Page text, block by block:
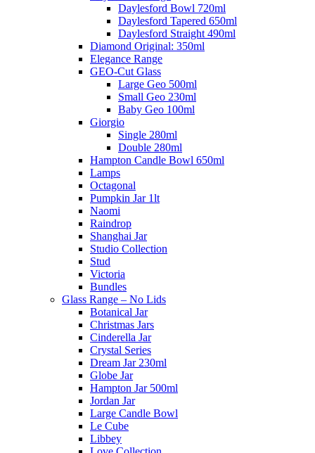
Daylesford Bowl 720ml
Daylesford Tapered 650ml
Daylesford Straight 490ml
Diamond Original: 350ml
Elegance Range
GEO-Cut Glass
Large Geo 500ml
Small Geo 230ml
Baby Geo 100ml
Giorgio
Single 280ml
Double 280ml
Hampton Candle Bowl 650ml
Lamps
Octagonal
Pumpkin Jar 1lt
Naomi
Raindrop
Shanghai Jar
Studio Collection
Stud
Victoria
Bundles
Glass Range – No Lids
Botanical Jar
Christmas Jars
Cinderella Jar
Crystal Series
Dream Jar 230ml
Globe Jar
Hampton Jar 500ml
Jordan Jar
Large Candle Bowl
Le Cube
Libbey